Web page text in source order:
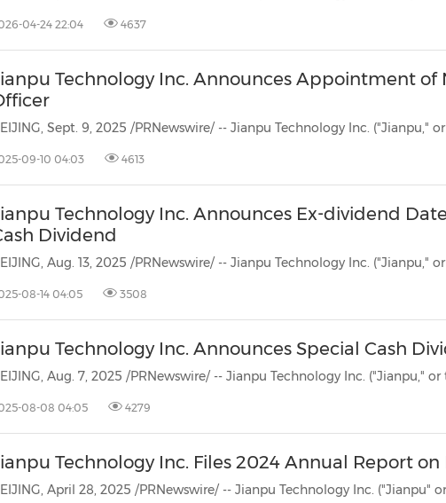
04-24 22:04 4637
Technology Inc. Announces Appointment of
09-10 04:03 4613
Technology Inc. Announces Ex-dividend
Dividend
08-14 04:05 3508
Technology Inc. Announces Special Cash
08-08 04:05 4279
Technology Inc. Files 2024 Annual Report on